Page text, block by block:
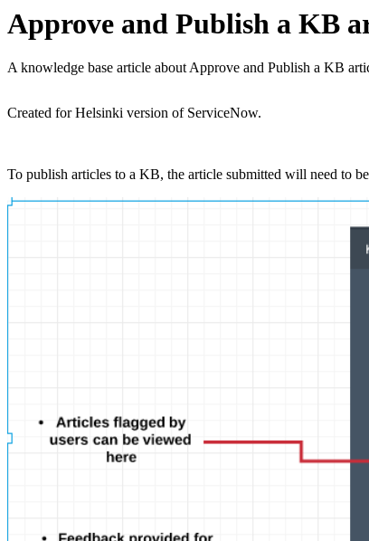
Approve and Publish a KB
A knowledge base article about Approve and Publish a KB
Created for Helsinki version of ServiceNow.
To publish articles to a KB, the article submitted will need to